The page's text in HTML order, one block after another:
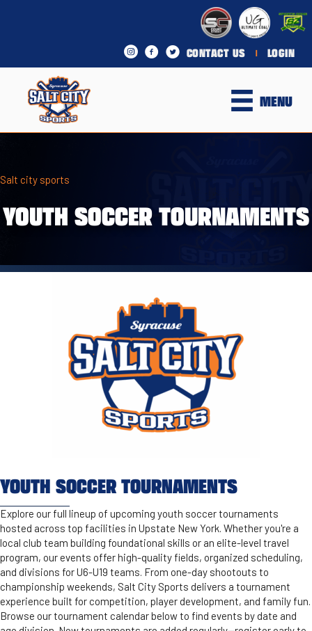
CONTACT US | LOGIN
MENU
Salt city sports
YOUTH SOCCER TOURNAMENTS
YOUTH SOCCER TOURNAMENTS
Explore our full lineup of upcoming youth soccer tournaments
hosted across top facilities in Upstate New York. Whether you're a
local club team building foundational skills or an elite-level travel
program, our events offer high-quality fields, organized scheduling,
and divisions for U6-U19 teams. From one-day shootouts to
championship weekends, Salt City Sports delivers a tournament
experience built for competition, player development, and family fun.
Browse our tournament calendar below to find events by date and